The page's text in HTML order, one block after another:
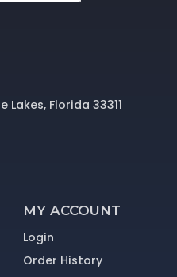
Lakes, Florida 33311
MY ACCOUNT
Login
Order History